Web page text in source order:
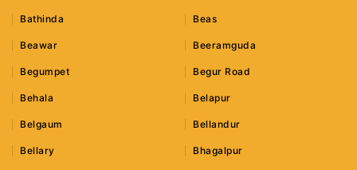
Bathinda Beas
Beawar Beeramguda
Begumpet Begur Road
Behala Belapur
Belgaum Bellandur
Bellary Bhagalpur